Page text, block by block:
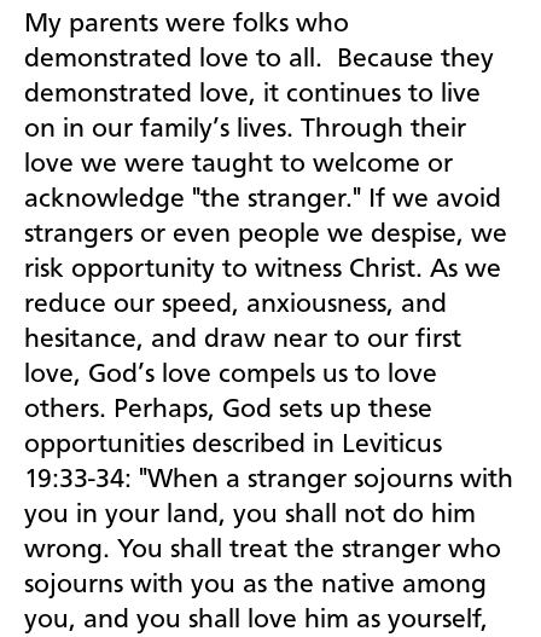
My parents were folks who
demonstrated love to all.
Because they
demonstrated love, it continues to live
on in our family’s lives. Through their
love we were taught to welcome or
acknowledge "the stranger." If we avoid
strangers or even people we despise, we
risk opportunity to witness Christ. As we
reduce our speed, anxiousness, and
hesitance, and draw near to our first
love, God’s love compels us to love
others. Perhaps, God sets up these
opportunities described in Leviticus
19:33-34: "When a stranger sojourns with
you in your land, you shall not do him
wrong. You shall treat the stranger who
sojourns with you as the native among
you, and you shall love him as yourself,